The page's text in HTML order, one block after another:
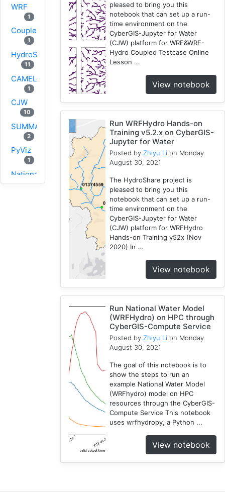
WRF
1
Coupled
1
HydroShare
11
CAMELS
1
CJW
10
SUMMA
2
PyViz
1
National
Water
1
pleased to bring you this
notebook that can set up a run-
time environment on the
CyberGIS-Jupyter for Water
(CJW) platform for WRF&WRF-
Hydro Coupled Testcase Online
Lesson ...
View notebook
Run WRFHydro Hands-on
Training v5.2.x on CyberGIS-
Jupyter for Water
Posted by Zhiyu Li on Monday
August 30, 2021
The HydroShare project is
pleased to bring you this
notebook that can set up a run-
time environment on the
CyberGIS-Jupyter for Water
(CJW) platform for WRFHydro
Hands-on Training v52x (Nov
2020) In ...
View notebook
Run National Water Model
(WRFHydro) on HPC through
CyberGIS-Compute Service
Posted by Zhiyu Li on Monday
August 30, 2021
The goal of this notebook is to
show the steps to run an
example National Water Model
(WRFhydro) model on HPC
resources through the CyberGIS-
Compute Service This notebook
uses wrfhydropy, a Python ...
View notebook